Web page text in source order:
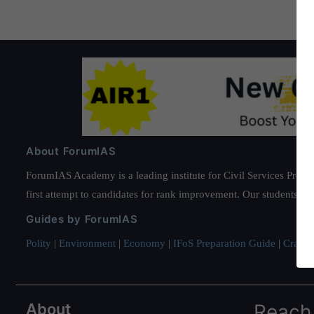
About ForumIAS
ForumIAS Academy is a leading institute for Civil Services
first attempt to candidates for rank improvement. Our students
Guides by ForumIAS
Polity | Environment | Economy | IFoS Preparation Guide | Crack
About